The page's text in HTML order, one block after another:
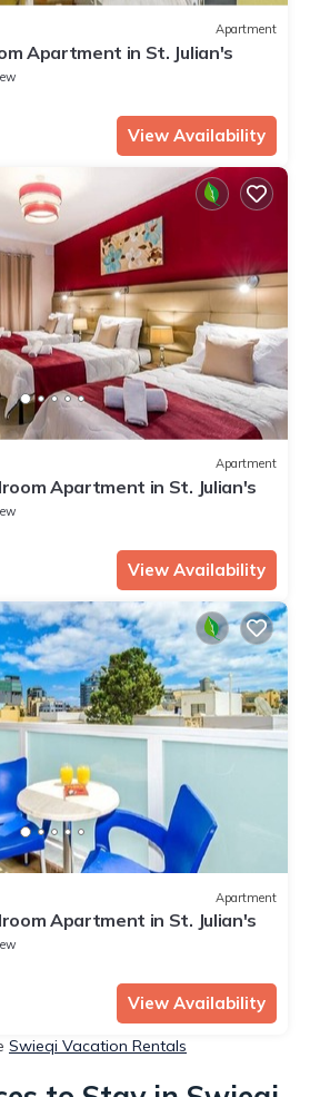
Apartment
Apartment in St. Julian's
View Availability
Apartment
Apartment in St. Julian's
View Availability
Apartment
Apartment in St. Julian's
View Availability
Swieqi Vacation Rentals